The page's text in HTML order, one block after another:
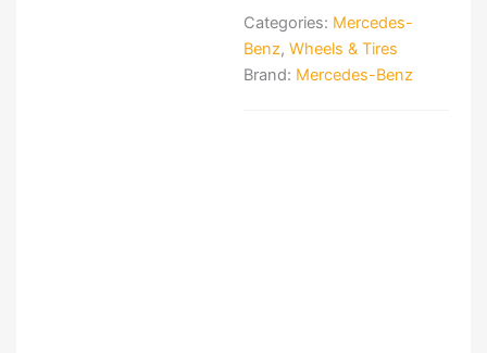
Categories: Mercedes-
Benz, Wheels & Tires
Brand: Mercedes-Benz